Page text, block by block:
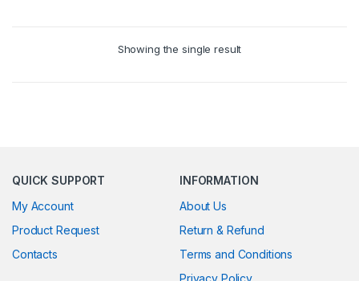
Showing the single result
QUICK SUPPORT
My Account
Product Request
Contacts
INFORMATION
About Us
Return & Refund
Terms and Conditions
Privacy Policy